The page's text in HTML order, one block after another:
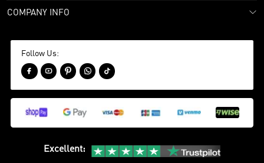
COMPANY INFO
Follow Us:
    
Excellent: